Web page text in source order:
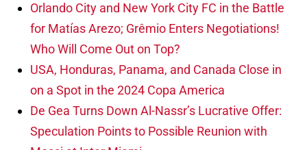
Orlando City and New York City FC in the Battle
for Matías Arezo; Grêmio Enters Negotiations!
Who Will Come Out on Top?
USA, Honduras, Panama, and Canada Close in
on a Spot in the 2024 Copa America
De Gea Turns Down Al-Nassr’s Lucrative Offer:
Speculation Points to Possible Reunion with